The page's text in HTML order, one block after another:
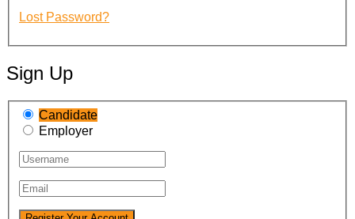
Lost Password?
Sign Up
Candidate
Employer